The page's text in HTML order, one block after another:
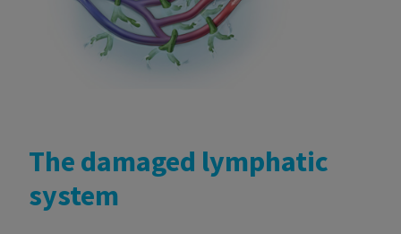
The damaged lymphatic
system